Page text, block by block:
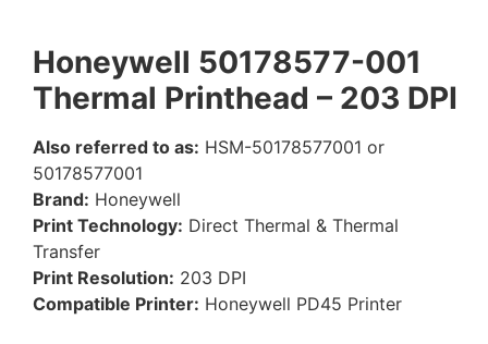
Honeywell 50178577-001
Thermal Printhead – 203 DPI
Also referred to as: HSM-50178577001 or
50178577001
Brand: Honeywell
Print Technology: Direct Thermal & Thermal
Transfer
Print Resolution: 203 DPI
Compatible Printer: Honeywell PD45 Printer